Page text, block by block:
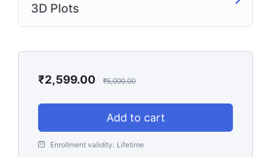
3D Plots
₹2,599.00 ₹5,000.00
Add to cart
Enrollment validity: Lifetime